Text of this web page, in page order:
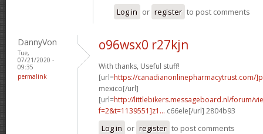
Log in or register to post comments
DannyVon
Tue,
07/21/2020 -
09:35
permalink
o96wsx0 r27kjn
With thanks, Useful stuff!
[url=https://canadianonlinepharmacytrust.com/
mexico[/url]
[url=http://littlebikers.messageboard.nl/forum/
f=2&t=1139551]z1... c66ele[/url] 2804b93
Log in or register to post comments